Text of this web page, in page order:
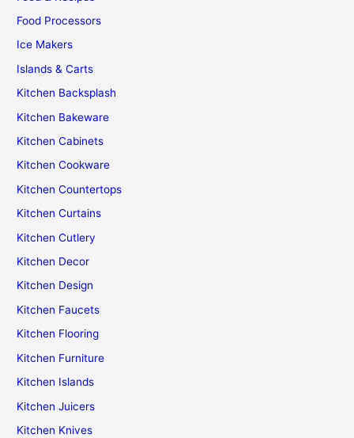
Food Processors
Ice Makers
Islands & Carts
Kitchen Backsplash
Kitchen Bakeware
Kitchen Cabinets
Kitchen Cookware
Kitchen Countertops
Kitchen Curtains
Kitchen Cutlery
Kitchen Decor
Kitchen Design
Kitchen Faucets
Kitchen Flooring
Kitchen Furniture
Kitchen Islands
Kitchen Juicers
Kitchen Knives